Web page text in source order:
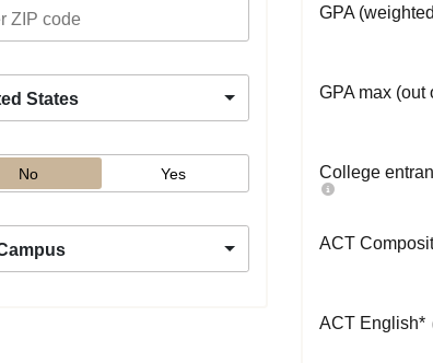
States
No Yes
GPA
GPA max (out
College
ACT
ACT English*